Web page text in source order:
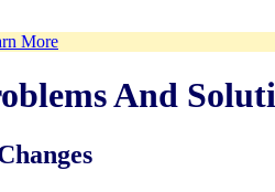
More
And